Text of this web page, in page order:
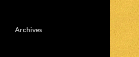
Archives